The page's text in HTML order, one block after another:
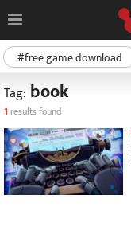
#free game download
Tag: book
1 results found